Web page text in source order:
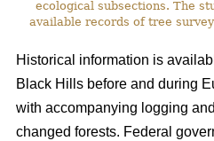
ecological subsections. The
available records of tree
Historical information is
Black Hills before and during
with accompanying logging
changed forests. Federal